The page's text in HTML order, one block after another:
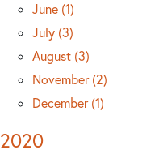
June (1)
July (3)
August (3)
November (2)
December (1)
2020